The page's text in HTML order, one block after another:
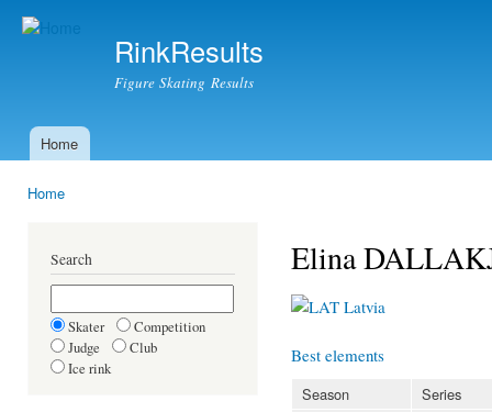
RinkResults
Figure Skating Results
Main menu
Home
Home
Search
Skater
Competition
Judge
Club
Ice rink
Elina
Latvia
Best elements
Season Series